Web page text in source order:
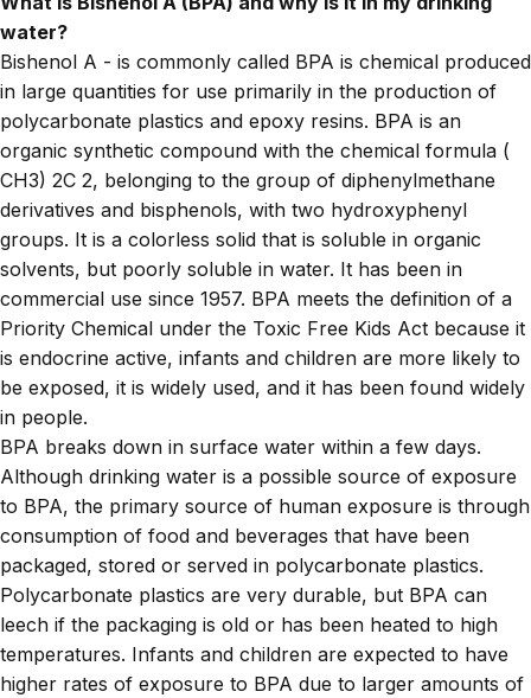
water?
Bishenol A - is commonly called BPA is chemical produced
in large quantities for use primarily in the production of
polycarbonate plastics and epoxy resins. BPA is an
organic synthetic compound with the chemical formula (
CH3) 2C 2, belonging to the group of diphenylmethane
derivatives and bisphenols, with two hydroxyphenyl
groups. It is a colorless solid that is soluble in organic
solvents, but poorly soluble in water. It has been in
commercial use since 1957. BPA meets the definition of a
Priority Chemical under the Toxic Free Kids Act because it
is endocrine active, infants and children are more likely to
be exposed, it is widely used, and it has been found widely
in people.
BPA breaks down in surface water within a few days.
Although drinking water is a possible source of exposure
to BPA, the primary source of human exposure is through
consumption of food and beverages that have been
packaged, stored or served in polycarbonate plastics.
Polycarbonate plastics are very durable, but BPA can
leech if the packaging is old or has been heated to high
temperatures. Infants and children are expected to have
higher rates of exposure to BPA due to larger amounts of